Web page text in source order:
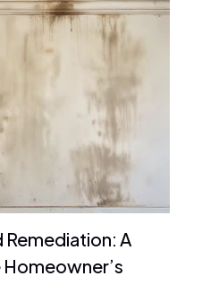
A